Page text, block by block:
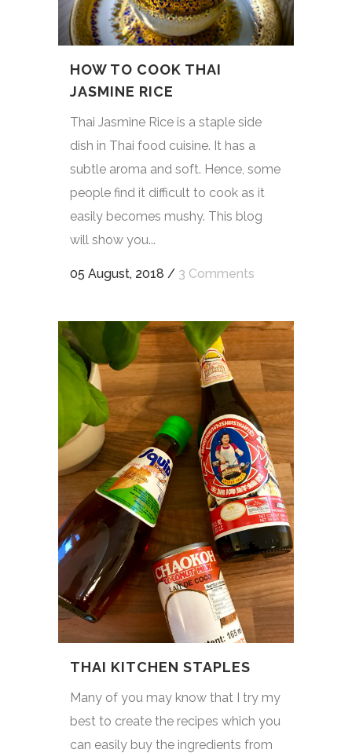
HOW TO COOK THAI
JASMINE RICE
Thai Jasmine Rice is a staple side
dish in Thai food cuisine. It has a
subtle aroma and soft. Hence, some
people find it difficult to cook as it
easily becomes mushy. This blog
will show you...
05 August, 2018 / 3 Comments
THAI KITCHEN STAPLES
Many of you may know that I try my
best to create the recipes which you
can easily buy the ingredients from